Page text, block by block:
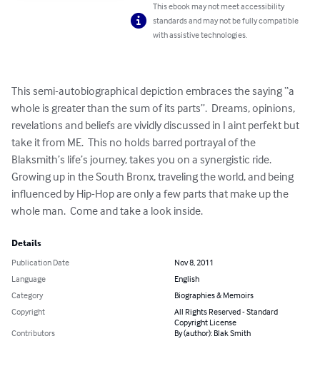
This ebook may not meet accessibility
standards and may not be fully compatible
with assistive technologies.
This semi-autobiographical depiction embraces the saying “a
whole is greater than the sum of its parts”.  Dreams, opinions,
revelations and beliefs are vividly discussed in I aint perfekt but
take it from ME.  This no holds barred portrayal of the
Blaksmith’s life’s journey, takes you on a synergistic ride.
Growing up in the South Bronx, traveling the world, and being
influenced by Hip-Hop are only a few parts that make up the
whole man.  Come and take a look inside.
Details
Publication Date
Nov 8, 2011
Language
English
Category
Biographies & Memoirs
Copyright
All Rights Reserved - Standard
Copyright License
Contributors
By (author): Blak Smith